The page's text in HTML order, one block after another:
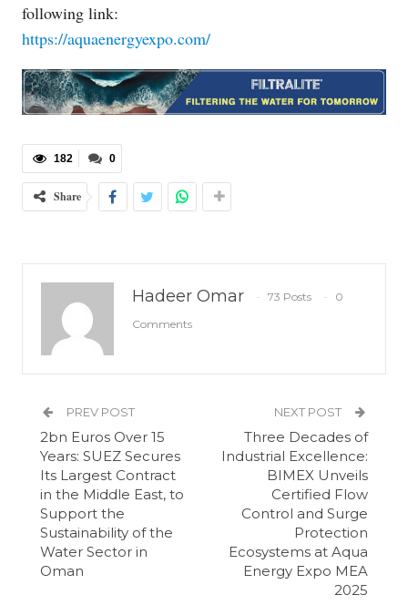
following link:
https://aquaenergyexpo.com/
0
182
Share
Hadeer Omar 73 Posts
0
Comments
PREV POST
2bn Euros Over 15
Years: SUEZ Secures
Its Largest Contract
in the Middle East, to
Support the
Sustainability of the
Water Sector in
Oman
NEXT POST
Three Decades of
Industrial Excellence:
BIMEX Unveils
Certified Flow
Control and Surge
Protection
Ecosystems at Aqua
Energy Expo MEA
2025